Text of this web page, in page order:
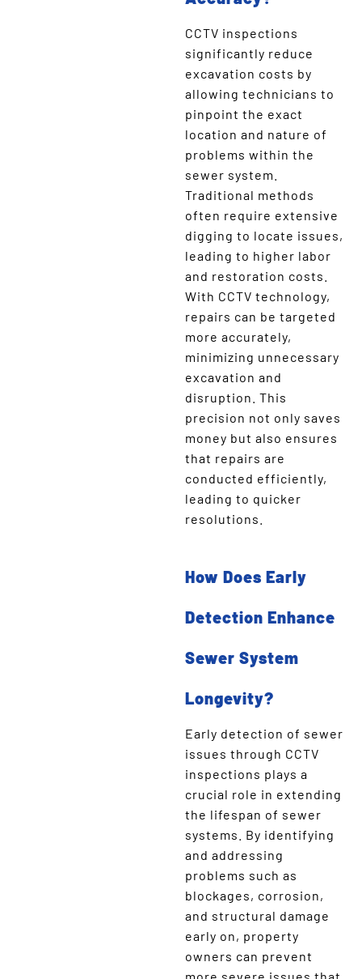
CCTV inspections
significantly reduce
excavation costs by
allowing technicians to
pinpoint the exact
location and nature of
problems within the
sewer system.
Traditional methods
often require extensive
digging to locate issues,
leading to higher labor
and restoration costs.
With CCTV technology,
repairs can be targeted
more accurately,
minimizing unnecessary
excavation and
disruption. This
precision not only saves
money but also ensures
that repairs are
conducted efficiently,
leading to quicker
resolutions.
How Does Early
Detection Enhance
Sewer System
Longevity?
Early detection of sewer
issues through CCTV
inspections plays a
crucial role in extending
the lifespan of sewer
systems. By identifying
and addressing
problems such as
blockages, corrosion,
and structural damage
early on, property
owners can prevent